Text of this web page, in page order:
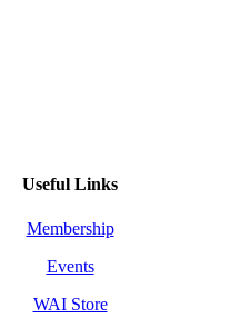
Useful Links
Membership
Events
WAI Store